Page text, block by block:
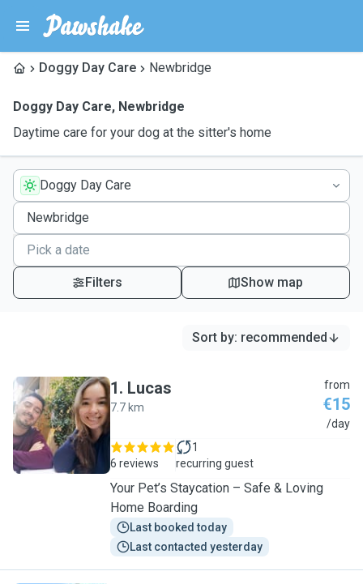
Doggy Day Care Newbridge
Doggy Day Care, Newbridge
Daytime care for your dog at the sitter's home
Doggy Day Care
Filters Show map
Sort by: recommended
L
1. Lucas
7.7 km
from
€15
/day
6 reviews
1
recurring guest
Your Pet’s Staycation – Safe & Loving
Home Boarding
Last booked today
Last contacted yesterday